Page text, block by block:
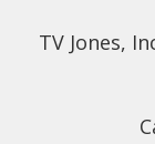
TV Jones,